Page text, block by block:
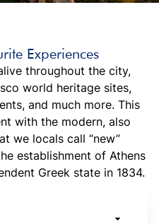
Experiences
throughout the city,
world heritage sites,
and much more. This
with the modern, also
we locals call “new”
establishment of Athens
Greek state in 1834.